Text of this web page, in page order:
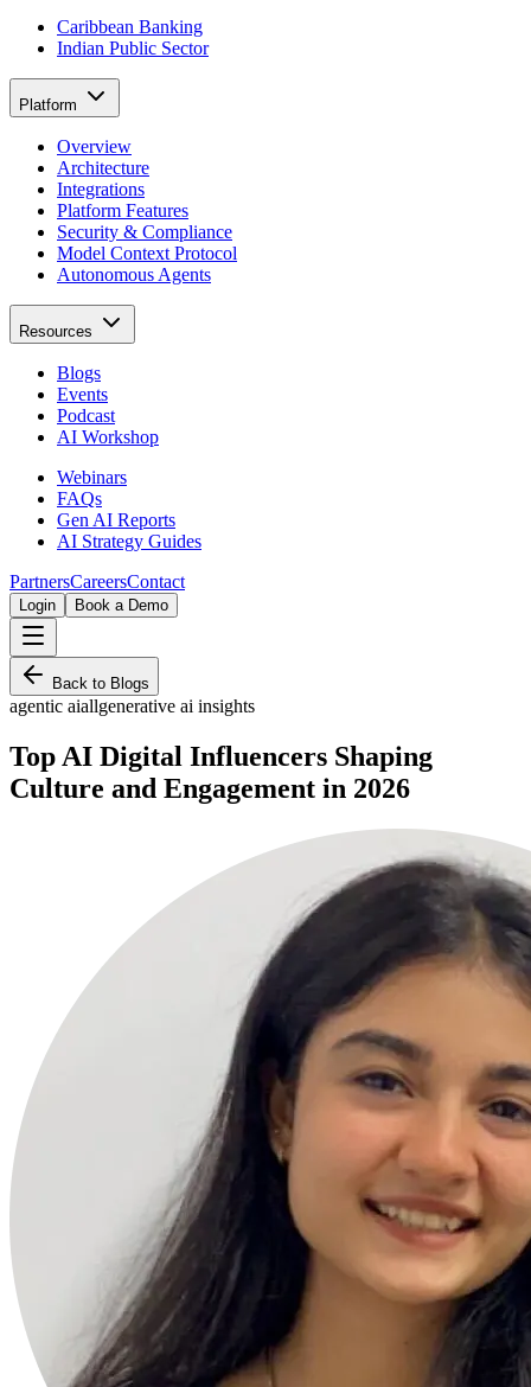
Caribbean Banking
Indian Public Sector
Platform
Overview
Architecture
Integrations
Platform Features
Security & Compliance
Model Context Protocol
Autonomous Agents
Resources
Blogs
Events
Podcast
AI Workshop
Webinars
FAQs
Gen AI Reports
AI Strategy Guides
PartnersCareersContact
Login Book a Demo
Back to Blogs
agentic aiallgenerative ai insights
Top AI Digital Influencers Shaping
Culture and Engagement in 2026